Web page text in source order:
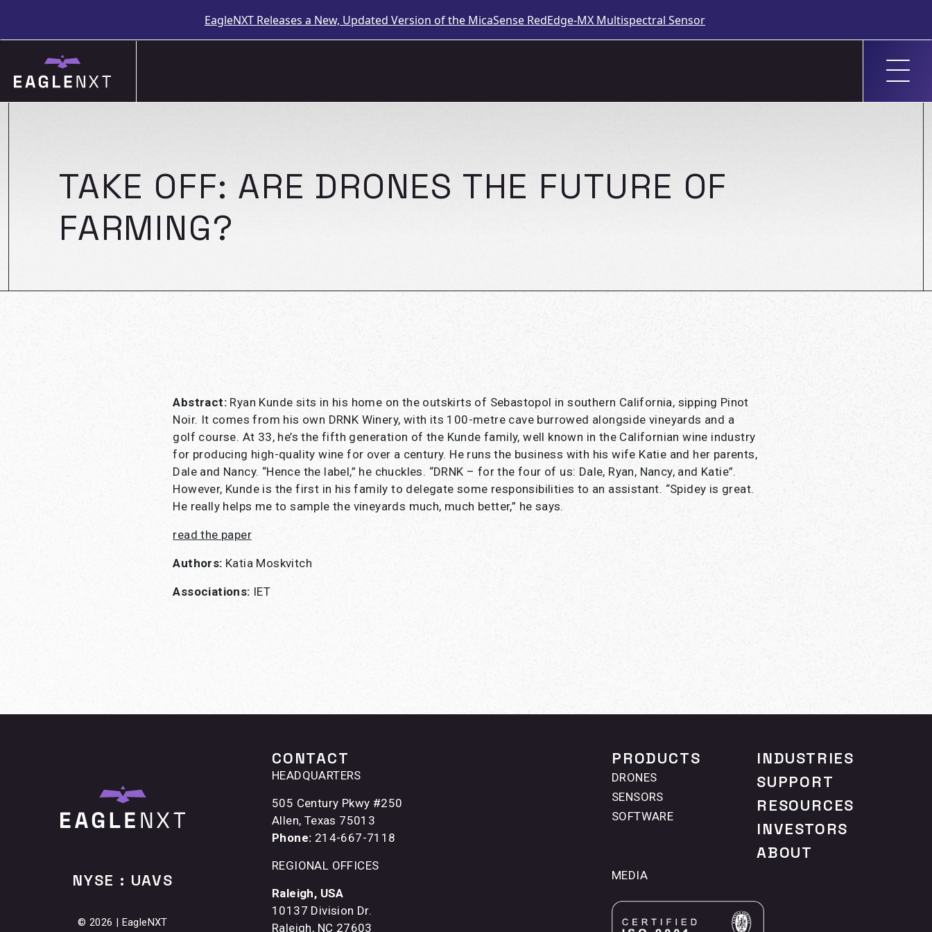
EagleNXT Releases a New, Updated Version of the MicaSense RedEdge-MX Multispectral Sensor
content
TAKE OFF: ARE DRONES THE FUTURE OF
FARMING?
Abstract:Ryan Kunde sits in his home on the outskirts of Sebastopol in southern California, sipping Pinot
Noir. It comes from his own DRNK Winery, with its 100-metre cave burrowed alongside vineyards and a
golf course. At 33, he’s the fifth generation of the Kunde family, well known in the Californian wine industry
for producing high-quality wine for over a century. He runs the business with his wife Katie and her parents,
Dale and Nancy. “Hence the label,” he chuckles. “DRNK – for the four of us: Dale, Ryan, Nancy, and Katie”.
However, Kunde is the first in his family to delegate some responsibilities to an assistant. “Spidey is great.
He really helps me to sample the vineyards much, much better,” he says.
read the paper
Authors: Katia Moskvitch
Associations: IET
NYSE : UAVS
© 2026 | EagleNXT
CONTACT
HEADQUARTERS
505 Century Pkwy #250
Allen, Texas 75013
Phone: 214-667-7118
REGIONAL OFFICES
Raleigh, USA
10137 Division Dr.
Raleigh, NC 27603
PRODUCTS
DRONES
SENSORS
SOFTWARE
INDUSTRIES
SUPPORT
RESOURCES
INVESTORS
ABOUT
MEDIA